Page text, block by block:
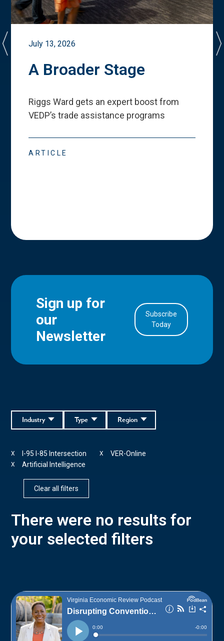
July 13, 2026
A Broader Stage
Riggs Ward gets an expert boost from
VEDP’s trade assistance programs
ARTICLE
Sign up for
our
Newsletter
Subscribe
Today
Region
Type
Industry
I-95 I-85 Intersection
X VER-Online
X
Artificial Intelligence
X
Clear all filters
There were no results for
your selected filters